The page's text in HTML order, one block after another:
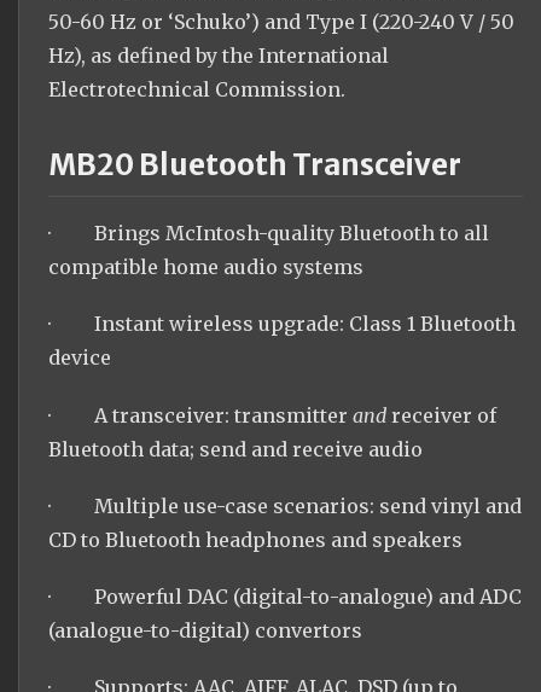
50-60 Hz or ‘Schuko’) and Type I (220-240 V / 50
Hz), as defined by the International
Electrotechnical Commission.
MB20 Bluetooth Transceiver
· Brings McIntosh-quality Bluetooth to all
compatible home audio systems
· Instant wireless upgrade: Class 1 Bluetooth
device
· A transceiver: transmitter and receiver of
Bluetooth data; send and receive audio
· Multiple use-case scenarios: send vinyl and
CD to Bluetooth headphones and speakers
· Powerful DAC (digital-to-analogue) and ADC
(analogue-to-digital) convertors